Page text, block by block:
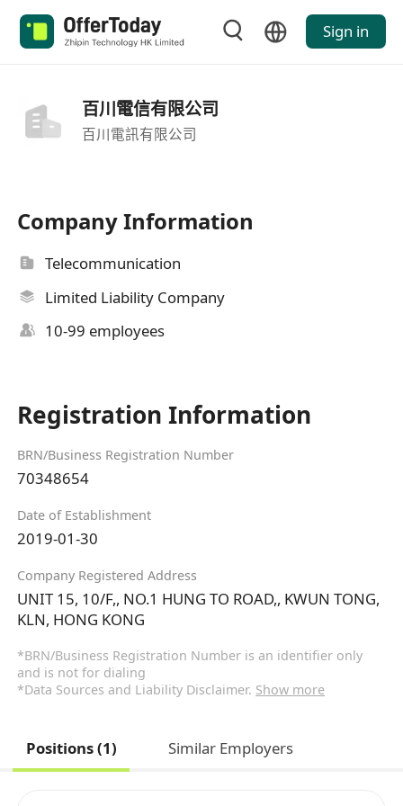
Sign in
百川電信有限公司
百川電訊有限公司
Company Information
Telecommunication
Limited Liability Company
10-99 employees
Registration Information
BRN/Business Registration Number
70348654
Date of Establishment
2019-01-30
Company Registered Address
UNIT 15, 10/F,, NO.1 HUNG TO ROAD,, KWUN TONG,
KLN, HONG KONG
*BRN/Business Registration Number is an identifier only
and is not for dialing
*Data Sources and Liability Disclaimer. Show more
Positions (1) Similar Employers